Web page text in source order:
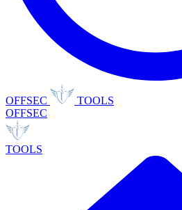
OFFSEC
TOOLS
OFFSEC
TOOLS